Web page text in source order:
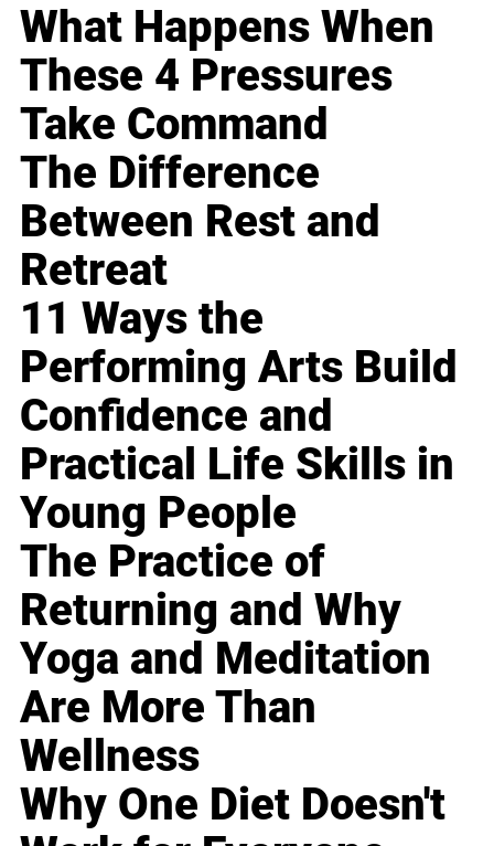
What Happens When
These 4 Pressures
Take Command
The Difference
Between Rest and
Retreat
11 Ways the
Performing Arts Build
Confidence and
Practical Life Skills in
Young People
The Practice of
Returning and Why
Yoga and Meditation
Are More Than
Wellness
Why One Diet Doesn't